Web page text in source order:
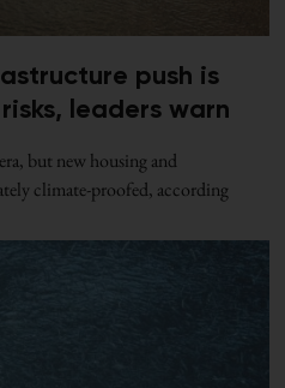
push is
leaders warn
but new housing and
climate-proofed, according